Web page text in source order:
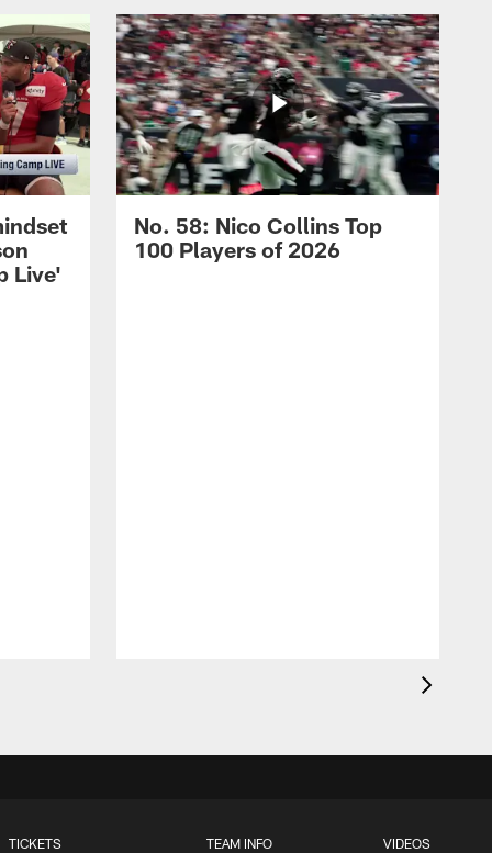
Live'
No. 58: Nico Collins Top
100 Players of 2026
TICKETS TEAM INFO VIDEOS